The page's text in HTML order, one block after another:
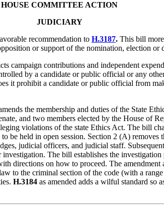
HOUSE COMMITTEE ACTION
JUDICIARY
recommendation to H.3187. This bill
or support of the nomination, election
campaign contributions and independent
by a candidate or public official or any
it prohibit a candidate or public official from
the membership and duties of the State
and two members elected by the House of
violations of the state Ethics Act. The bill
be held in open session. Section 2 (A)
judicial officers, and judicial staff.
The bill establishes the investigation
directions on how to proceed. The
to the criminal section of the code (with a
H.3184 as amended adds a wilful standard